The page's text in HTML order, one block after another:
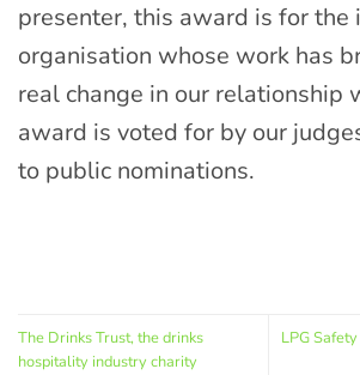
presenter, this award is for the
organisation whose work has
real change in our relationship
award is voted for by our
to public nominations.
The Drinks Trust, the drinks
hospitality industry charity
LPG